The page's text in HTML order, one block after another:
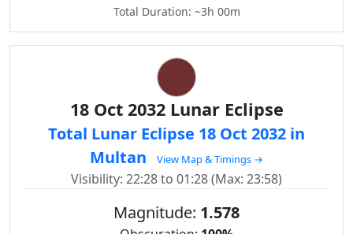
Total Duration: ~3h 00m
18 Oct 2032 Lunar Eclipse
Total Lunar Eclipse 18 Oct 2032 in
Multan
View Map & Timings →
Visibility: 22:28 to 01:28 (Max: 23:58)
Magnitude: 1.578